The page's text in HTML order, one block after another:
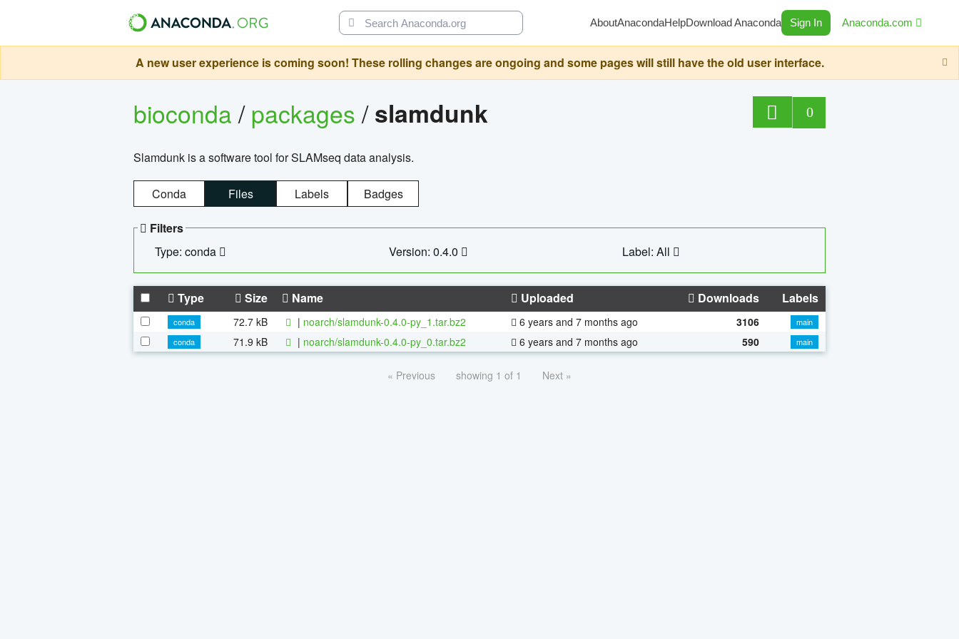
AboutAnacondaHelpDownload Anaconda Sign In Anaconda.com
A new user experience is coming soon! These rolling changes are ongoing and some pages will still have the old user interface.
bioconda/packages/slamdunk 0
Slamdunk is a software tool for SLAMseq data analysis.
Conda Files Labels Badges
Filters
Type: conda
Version: 0.4.0 Label: All
Type Size Name Uploaded Downloads Labels
conda 72.7 kB | noarch/slamdunk-0.4.0-py_1.tar.bz2 6 years and 7 months ago 3106
main
conda
71.9 kB | noarch/slamdunk-0.4.0-py_0.tar.bz2 6 years and 7 months ago 590 main
« Previous showing 1 of 1 Next »